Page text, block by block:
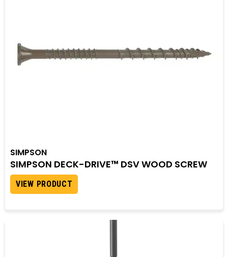
SIMPSON
SIMPSON DECK-DRIVE™ DSV WOOD SCREW
VIEW PRODUCT